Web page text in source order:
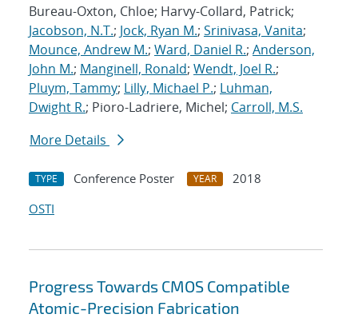
Bureau-Oxton, Chloe; Harvy-Collard, Patrick;
Jacobson, N.T.; Jock, Ryan M.; Srinivasa, Vanita;
Mounce, Andrew M.; Ward, Daniel R.; Anderson,
John M.; Manginell, Ronald; Wendt, Joel R.;
Pluym, Tammy; Lilly, Michael P.; Luhman,
Dwight R.; Pioro-Ladriere, Michel; Carroll, M.S.
More Details
TYPE Conference Poster YEAR
2018
OSTI
Progress Towards CMOS Compatible
Atomic-Precision Fabrication